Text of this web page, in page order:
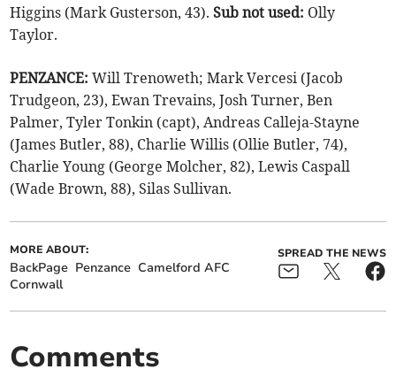
Higgins (Mark Gusterson, 43).Sub not used: Olly
Taylor.
PENZANCE: Will Trenoweth; Mark Vercesi (Jacob
Trudgeon, 23), Ewan Trevains, Josh Turner, Ben
Palmer, Tyler Tonkin (capt), Andreas Calleja-Stayne
(James Butler, 88), Charlie Willis (Ollie Butler, 74),
Charlie Young (George Molcher, 82), Lewis Caspall
(Wade Brown, 88), Silas Sullivan.
MORE ABOUT:
BackPage Penzance Camelford AFC
Cornwall
SPREAD THE NEWS
Comments